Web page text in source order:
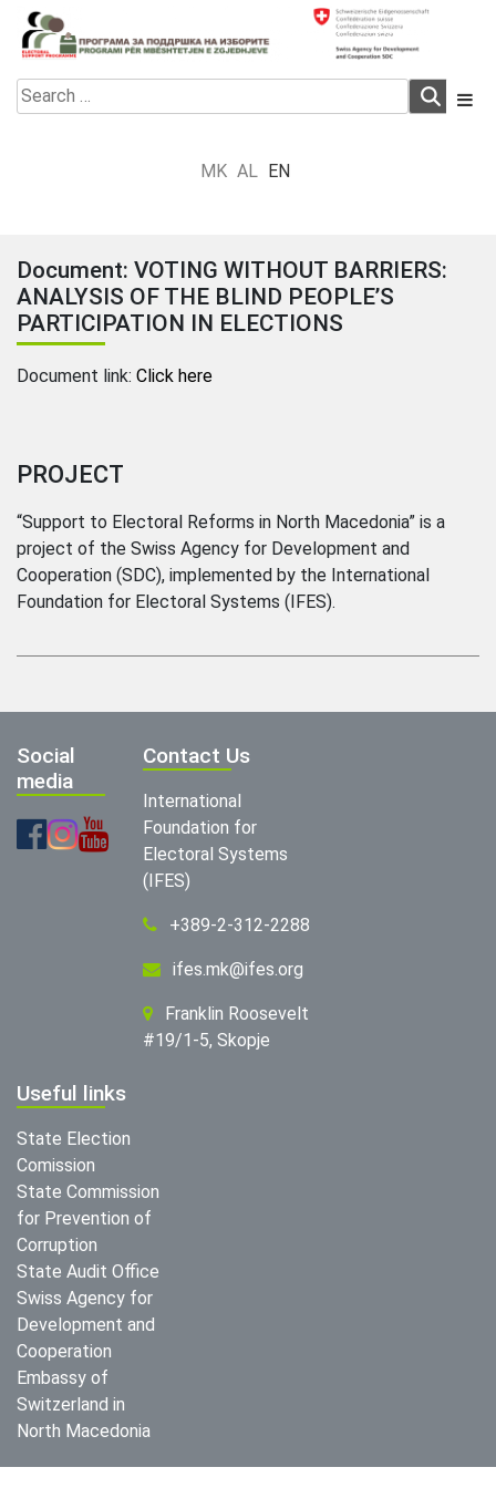
Skip
content
Electoral Support Programme
Electoral Support Programme
Search
for:
MK AL EN
Document: VOTING WITHOUT BARRIERS:
ANALYSIS OF THE BLIND PEOPLE’S
PARTICIPATION IN ELECTIONS
Document link: Click here
PROJECT
“Support to Electoral Reforms in North Macedonia” is a
project of the Swiss Agency for Development and
Cooperation (SDC), implemented by the International
Foundation for Electoral Systems (IFES).
Social
media
Contact Us
International
Foundation for
Electoral Systems
(IFES)
+389-2-312-2288
ifes.mk@ifes.org
Franklin Roosevelt
#19/1-5, Skopje
Useful links
State Election
Comission
State Commission
for Prevention of
Corruption
State Audit Office
Swiss Agency for
Development and
Cooperation
Embassy of
Switzerland in
North Macedonia